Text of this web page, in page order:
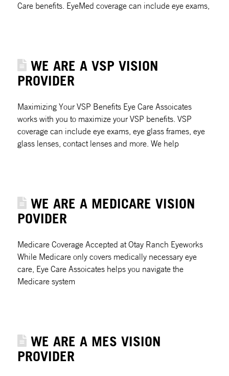
Care benefits. EyeMed coverage can include eye exams,
WE ARE A VSP VISION
PROVIDER
Maximizing Your VSP Benefits Eye Care Assoicates
works with you to maximize your VSP benefits. VSP
coverage can include eye exams, eye glass frames, eye
glass lenses, contact lenses and more. We help
WE ARE A MEDICARE VISION
POVIDER
Medicare Coverage Accepted at Otay Ranch Eyeworks
While Medicare only covers medically necessary eye
care, Eye Care Assoicates helps you navigate the
Medicare system
WE ARE A MES VISION
PROVIDER